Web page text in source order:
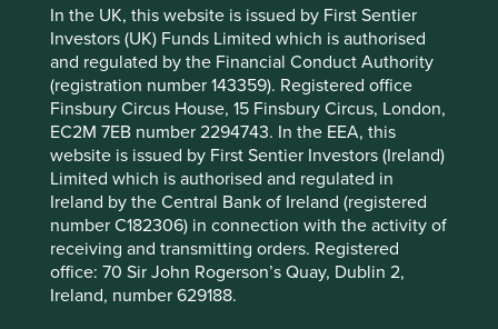
In the UK, this website is issued by First Sentier
Investors (UK) Funds Limited which is authorised
and regulated by the Financial Conduct Authority
(registration number 143359). Registered office
Finsbury Circus House, 15 Finsbury Circus, London,
EC2M 7EB number 2294743. In the EEA, this
website is issued by First Sentier Investors (Ireland)
Limited which is authorised and regulated in
Ireland by the Central Bank of Ireland (registered
number C182306) in connection with the activity of
receiving and transmitting orders. Registered
office: 70 Sir John Rogerson’s Quay, Dublin 2,
Ireland, number 629188.
As of Friday, 14 November, Stewart Investors'
investment management responsibilities have been
transitioned to its affiliate investment team, FSSA
Investment Managers.
This page is updated monthly. VisitFund literature
pagefor Factsheets, Quarterly Reports, KIIDS and
Prospectuses.
Fund information as at 30 Jun 2026